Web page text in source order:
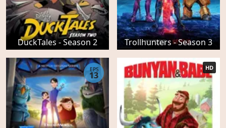
DuckTales - Season 2 Trollhunters - Season 3
EPS
13
HD